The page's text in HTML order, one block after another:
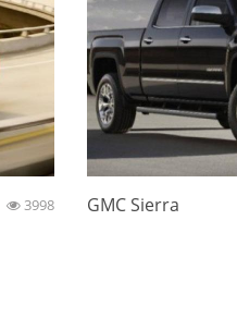
3998 GMC Sierra